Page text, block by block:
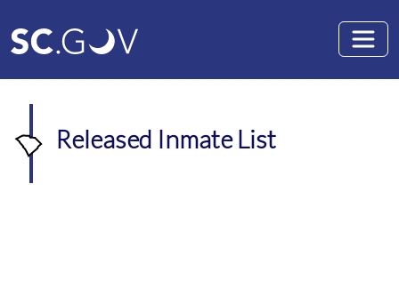
Released Inmate List